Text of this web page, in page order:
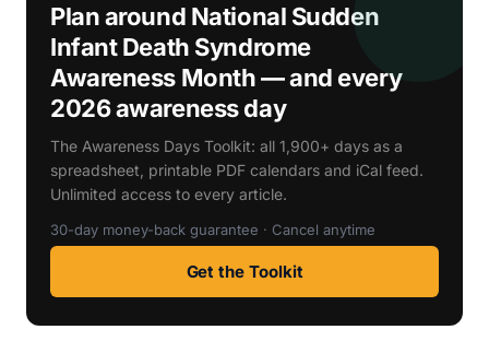
Plan around National Sudden
Infant Death Syndrome
Awareness Month — and every
2026 awareness day
The Awareness Days Toolkit: all 1,900+ days as a
spreadsheet, printable PDF calendars and iCal feed.
Unlimited access to every article.
30-day money-back guarantee · Cancel anytime
Get the Toolkit